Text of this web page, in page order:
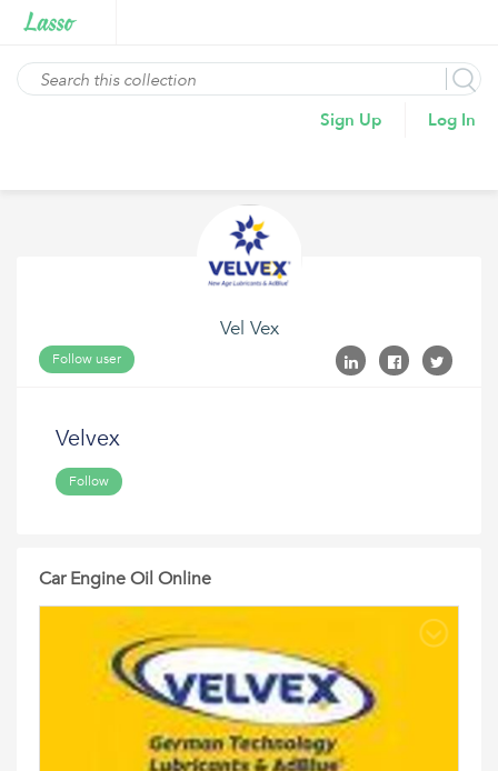
Sign Up Log In
Vel Vex
Follow user
Velvex
Follow
Car Engine Oil Online